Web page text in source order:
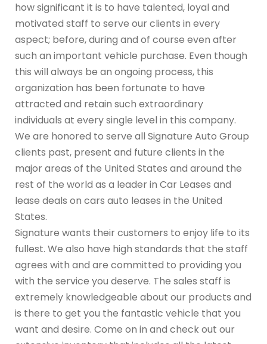
how significant it is to have talented, loyal and
motivated staff to serve our clients in every
aspect; before, during and of course even after
such an important vehicle purchase. Even though
this will always be an ongoing process, this
organization has been fortunate to have
attracted and retain such extraordinary
individuals at every single level in this company.
We are honored to serve all Signature Auto Group
clients past, present and future clients in the
major areas of the United States and around the
rest of the world as a leader in Car Leases and
lease deals on cars auto leases in the United
States.
Signature wants their customers to enjoy life to its
fullest. We also have high standards that the staff
agrees with and are committed to providing you
with the service you deserve. The sales staff is
extremely knowledgeable about our products and
is there to get you the fantastic vehicle that you
want and desire. Come on in and check out our